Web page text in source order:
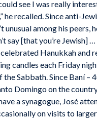
see I was really
he recalled. Since anti-
unusual among his peers,
say [that you’re Jewish]
Hanukkah and
candles each Friday
Sabbath. Since Baní –
Domingo on the
a synagogue, José
on visits to